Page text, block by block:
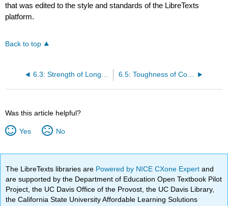
that was edited to the style and standards of the LibreTexts
platform.
Back to top
6.5: Toughness of Composites and Fibre Pull–Out
Was this article helpful?
Yes No
The LibreTexts libraries are Powered by NICE CXone Expertand
are supported by the Department of Education Open Textbook Pilot
Project, the UC Davis Office of the Provost, the UC Davis Library,
the California State University Affordable Learning Solutions